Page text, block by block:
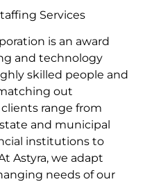
is an award
and technology
skilled people and
out
range from
and municipal
institutions to
Astyra, we adapt
needs of our
Services